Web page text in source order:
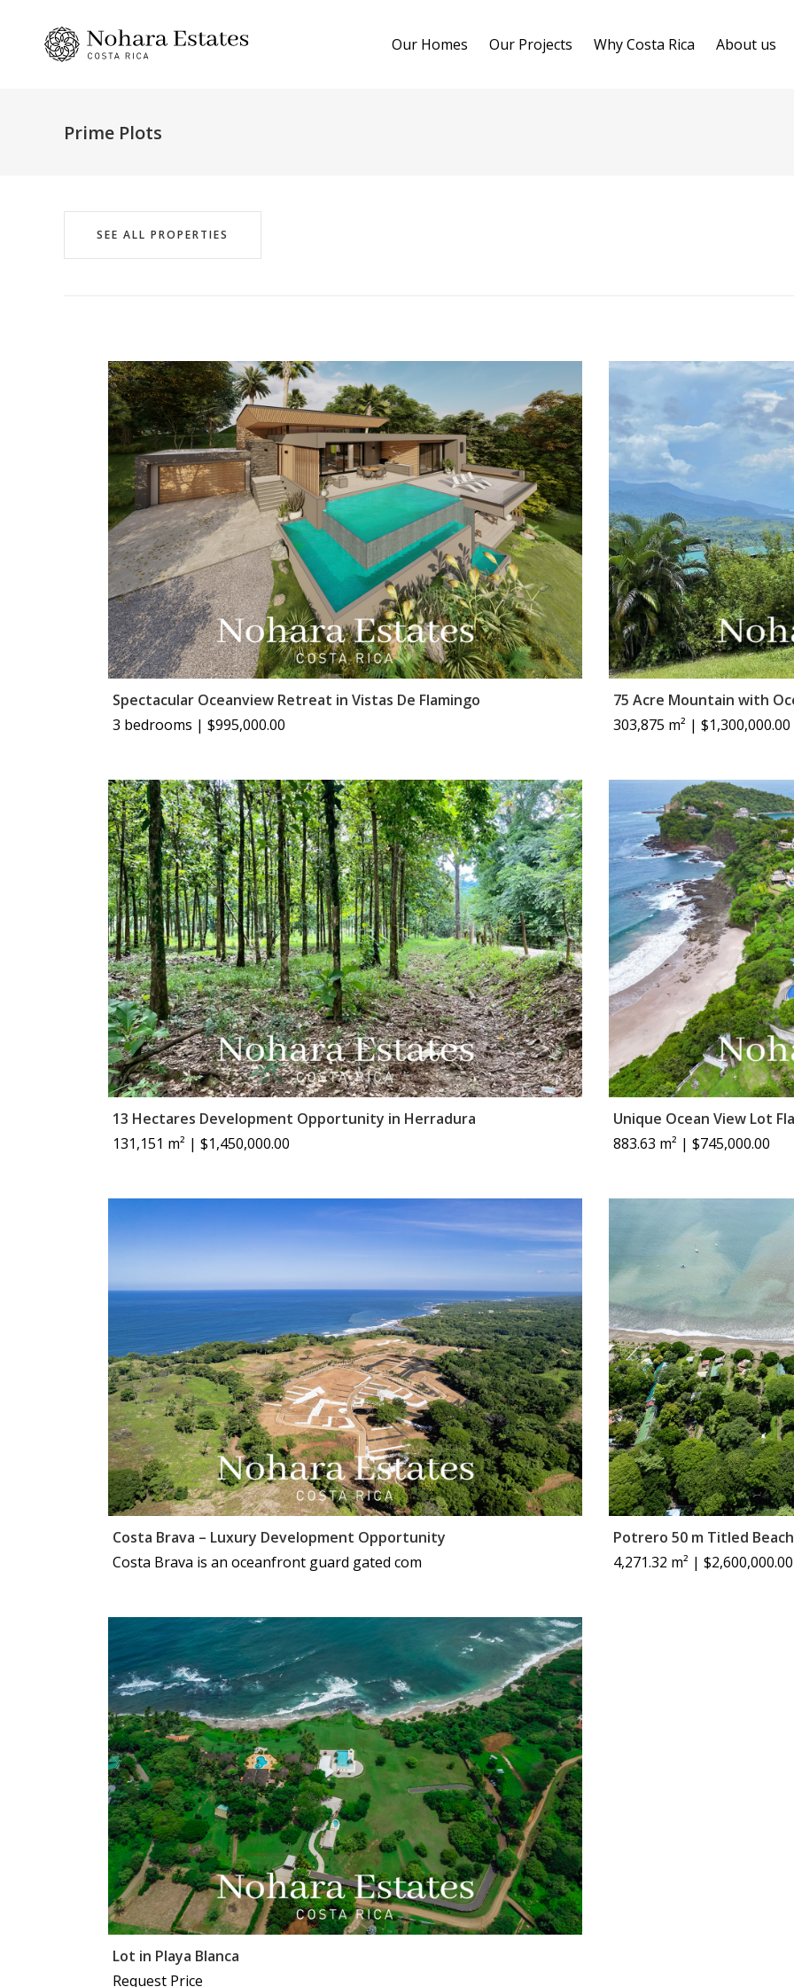
Our Homes Our Projects Why Costa Rica About us
Prime Plots
SEE ALL PROPERTIES
Spectacular Oceanview Retreat in Vistas De Flamingo
3 bedrooms | $995,000.00
75 Acre Mountain with
303,875 m² | $1,300,000.00
13 Hectares Development Opportunity in Herradura
131,151 m² | $1,450,000.00
Unique Ocean View Lot
883.63 m² | $745,000.00
Costa Brava – Luxury Development Opportunity
Costa Brava is an oceanfront guard gated com
Potrero 50 m Titled
4,271.32 m² | $2,600,000.00
Lot in Playa Blanca
Request Price